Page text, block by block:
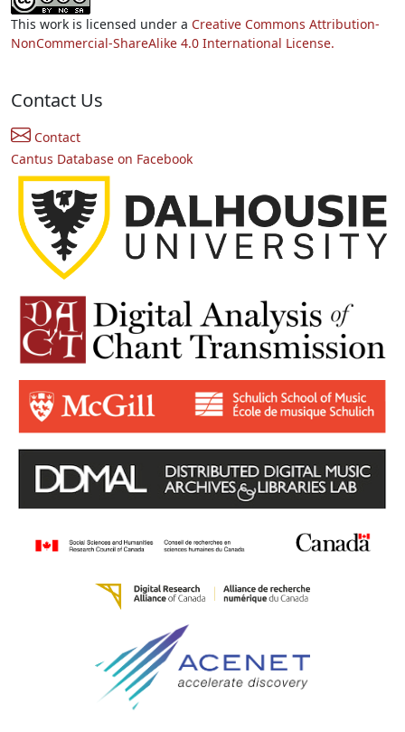
This work is licensed under a Creative Commons Attribution-
NonCommercial-ShareAlike 4.0 International License.
Contact Us
Contact
Cantus Database on Facebook